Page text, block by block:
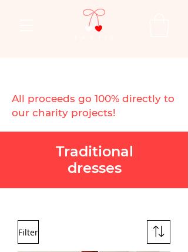
All proceeds go 100% directly to
our charity projects!
Traditional
dresses
Filter